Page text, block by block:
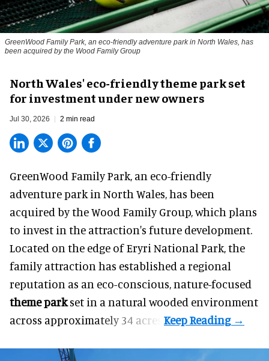
GreenWood Family Park, an eco-friendly adventure park in North Wales, has
been acquired by the Wood Family Group
North Wales' eco-friendly theme park set
for investment under new owners
Jul 30, 2026 2 min read
GreenWood Family Park, an eco-friendly
adventure park in North Wales, has been
acquired by the Wood Family Group, which plans
to invest in the attraction's future development.
Located on the edge of Eryri National Park, the
family attraction has established a regional
reputation as an eco-conscious, nature-focused
theme parkset in a natural wooded environment
across approximately 34 acres.